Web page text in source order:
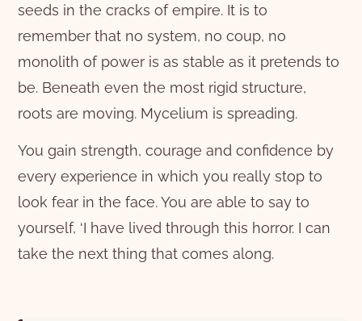
seeds in the cracks of empire. It is to
remember that no system, no coup, no
monolith of power is as stable as it pretends to
be. Beneath even the most rigid structure,
roots are moving. Mycelium is spreading.
You gain strength, courage and confidence by
every experience in which you really stop to
look fear in the face. You are able to say to
yourself, ‘I have lived through this horror. I can
take the next thing that comes along.